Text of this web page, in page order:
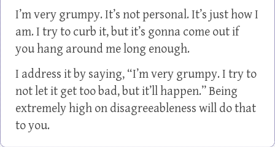
I’m very grumpy. It’s not personal. It’s just how I
am. I try to curb it, but it’s gonna come out if
you hang around me long enough.
I address it by saying, “I’m very grumpy. I try to
not let it get too bad, but it’ll happen.” Being
extremely high on disagreeableness will do that
to you.